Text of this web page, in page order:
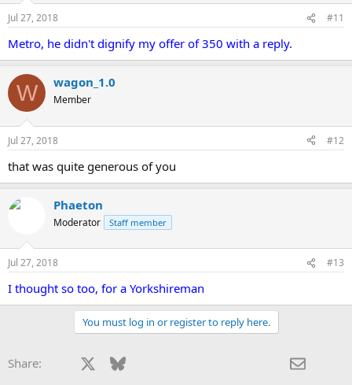
Jul 27, 2018 #11
Metro, he didn't dignify my offer of 350 with a reply.
W wagon_1.0
Member
Jul 27, 2018 #12
that was quite generous of you
Phaeton
Moderator Staff member
Jul 27, 2018 #13
I thought so too, for a Yorkshireman
You must log in or register to reply here.
Share: Facebook Bluesky WhatsApp
Email